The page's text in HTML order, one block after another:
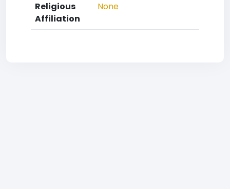
Religious
Affiliation
None